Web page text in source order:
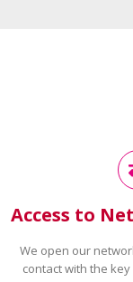
Access to
We open our
contact with the